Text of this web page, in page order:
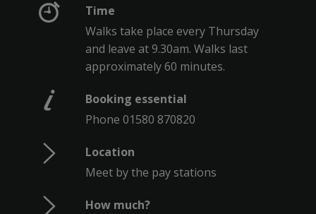
Time
Walks take place every Thursday
and leave at 9.30am. Walks last
approximately 60 minutes.
Booking essential
Phone 01580 870820
Location
Meet by the pay stations
How much?